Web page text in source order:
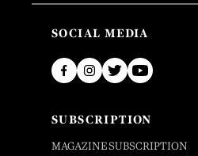
SOCIAL MEDIA
SUBSCRIPTION
MAGAZINE SUBSCRIPTION